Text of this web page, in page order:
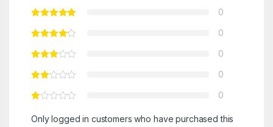
0
0
0
0
0
Only logged in customers who have purchased this